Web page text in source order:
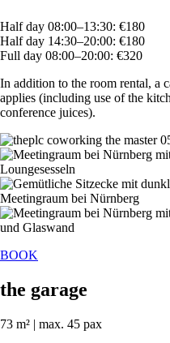
Half day 08:00–13:30: €180
Half day 14:30–20:00: €180
Full day 08:00–20:00: €320
In addition to the room rental, a
applies (including use of the
conference juices).
BOOK
the garage
73 m² | max. 45 pax